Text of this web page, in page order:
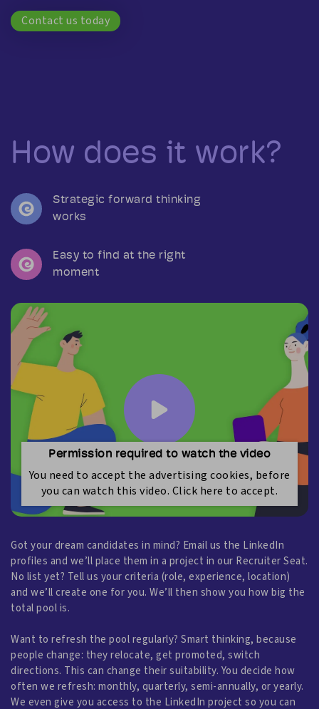
Contact us today
How does it work?
Strategic forward thinking
works
Easy to find at the right
moment
Permission required to watch the video
You need to accept the advertising cookies, before
you can watch this video. Click here to accept.
Got your dream candidates in mind? Email us the LinkedIn
profiles and we’ll place them in a project in our Recruiter Seat.
No list yet? Tell us your criteria (role, experience, location)
and we’ll create one for you. We’ll then show you how big the
total pool is.
Want to refresh the pool regularly? Smart thinking, because
people change: they relocate, get promoted, switch
directions. This can change their suitability. You decide how
often we refresh: monthly, quarterly, semi-annually, or yearly.
We even give you access to the LinkedIn project so you can